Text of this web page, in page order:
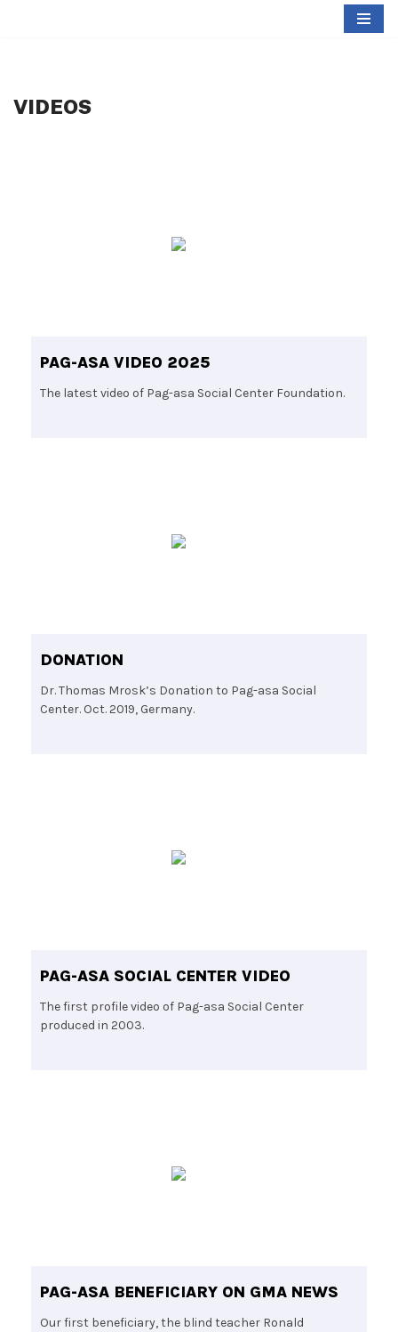
VIDEOS
PAG-ASA VIDEO 2025
The latest video of Pag-asa Social Center Foundation.
DONATION
Dr. Thomas Mrosk’s Donation to Pag-asa Social
Center. Oct. 2019, Germany.
PAG-ASA SOCIAL CENTER VIDEO
The first profile video of Pag-asa Social Center
produced in 2003.
PAG-ASA BENEFICIARY ON GMA NEWS
Our first beneficiary, the blind teacher Ronald